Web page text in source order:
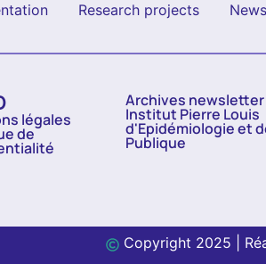
Research projects News
légales
de
Archives newsletter
Institut Pierre Louis
d'Epidémiologie et
Publique
Copyright 2025 |